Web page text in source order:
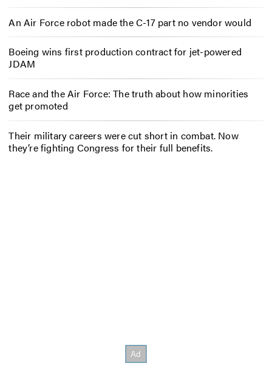
An Air Force robot made the C-17 part no vendor would
Boeing wins first production contract for jet-powered
JDAM
Race and the Air Force: The truth about how minorities
get promoted
Their military careers were cut short in combat. Now
they’re fighting Congress for their full benefits.